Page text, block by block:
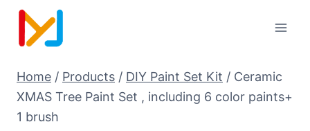
Home / Products / DIY Paint Set Kit / Ceramic
XMAS Tree Paint Set , including 6 color paints+
1 brush